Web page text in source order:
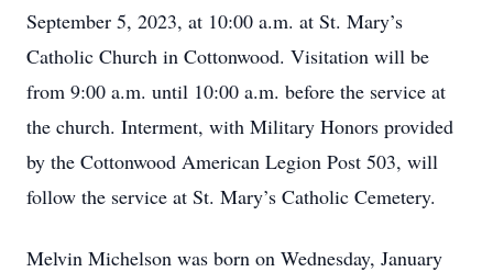
September 5, 2023, at 10:00 a.m. at St. Mary’s
Catholic Church in Cottonwood. Visitation will be
from 9:00 a.m. until 10:00 a.m. before the service at
the church. Interment, with Military Honors provided
by the Cottonwood American Legion Post 503, will
follow the service at St. Mary’s Catholic Cemetery.
Melvin Michelson was born on Wednesday, January